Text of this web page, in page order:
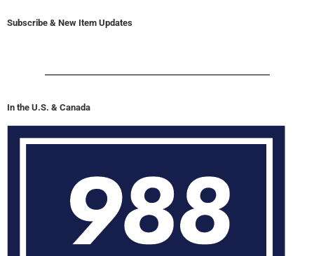
Subscribe & New Item Updates
In the U.S. & Canada